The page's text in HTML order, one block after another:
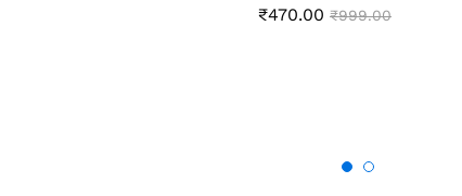
₹470.00 ₹999.00